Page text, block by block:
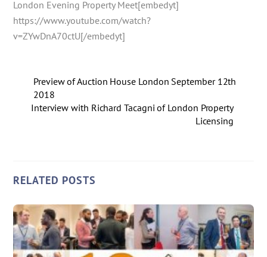
London Evening Property Meet[embedyt]
https://www.youtube.com/watch?
v=ZYwDnA70ctU[/embedyt]
Preview of Auction House London September 12th
2018
Interview with Richard Tacagni of London Property
Licensing
RELATED POSTS